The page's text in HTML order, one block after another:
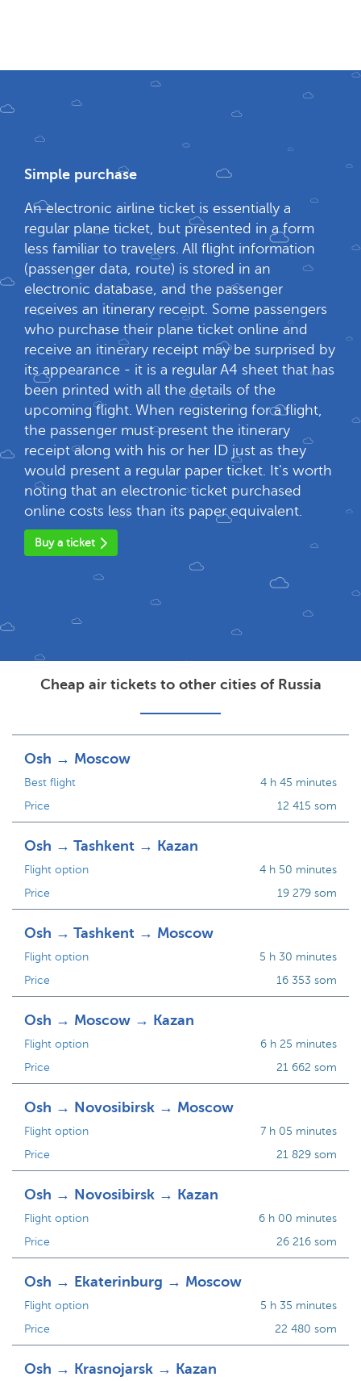
Simple purchase
An electronic airline ticket is essentially a
regular plane ticket, but presented in a form
less familiar to travelers. All flight information
(passenger data, route) is stored in an
electronic database, and the passenger
receives an itinerary receipt. Some passengers
who purchase their plane ticket online and
receive an itinerary receipt may be surprised by
its appearance - it is a regular A4 sheet that has
been printed with all the details of the
upcoming flight. When registering for a flight,
the passenger must present the itinerary
receipt along with his or her ID just as they
would present a regular paper ticket. It's worth
noting that an electronic ticket purchased
online costs less than its paper equivalent.
Buy a ticket
Cheap air tickets to other cities of Russia
Osh → Moscow
Best flight
Price
4 h 45 minutes
12 415 som
Osh → Tashkent → Kazan
Flight option
Price
4 h 50 minutes
19 279 som
Osh → Tashkent → Moscow
Flight option
Price
5 h 30 minutes
16 353 som
Osh → Moscow → Kazan
Flight option
Price
6 h 25 minutes
21 662 som
Osh → Novosibirsk → Moscow
Flight option
Price
7 h 05 minutes
21 829 som
Osh → Novosibirsk → Kazan
Flight option
Price
6 h 00 minutes
26 216 som
Osh → Ekaterinburg → Moscow
Flight option
Price
5 h 35 minutes
22 480 som
Osh → Krasnojarsk → Kazan